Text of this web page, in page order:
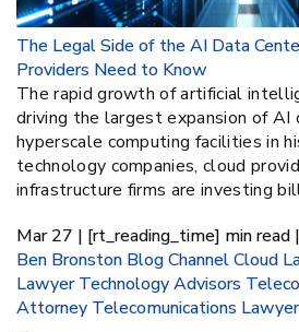
The Legal Side of the AI Data
Providers Need to Know
The rapid growth of artificial
driving the largest expansion of AI
hyperscale computing facilities in
technology companies, cloud
infrastructure firms are investing
Mar 27 | [rt_reading_time] min read |
Ben Bronston BlogChannelCloud
Lawyer Technology Advisors
Attorney Telecomunications Lawyer